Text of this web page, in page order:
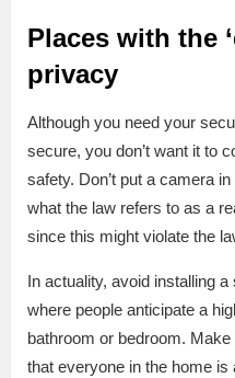
Places with the
privacy
Although you need your
secure, you don’t want it to
safety. Don’t put a camera
what the law refers to as a
since this might violate the
In actuality, avoid installing
where people anticipate a
bathroom or bedroom.
that everyone in the home